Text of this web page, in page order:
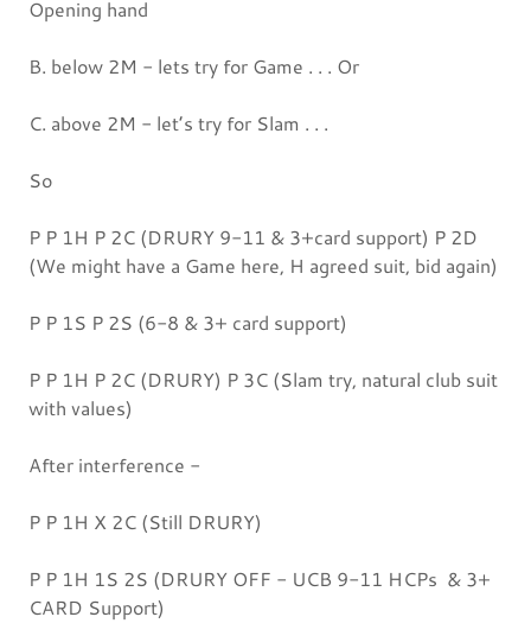
Opening hand
B. below 2M - lets try for Game . . . Or
C. above 2M - let’s try for Slam . . .
So
P P 1H P 2C (DRURY 9-11 & 3+card support) P 2D
(We might have a Game here, H agreed suit, bid again)
P P 1S P 2S (6-8 & 3+ card support)
P P 1H P 2C (DRURY) P 3C (Slam try, natural club suit
with values)
After interference -
P P 1H X 2C (Still DRURY)
P P 1H 1S 2S (DRURY OFF - UCB 9-11 HCPs & 3+
CARD Support)